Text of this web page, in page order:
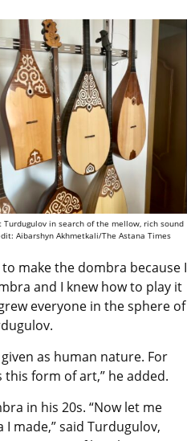
Turdugulov in search of the mellow, rich sound
Aibarshyn Akhmetkali/The Astana Times
make the dombra because I
and I knew how to play it
everyone in the sphere of
as human nature. For
form of art,” he added.
in his 20s. “Now let me
made,” said Turdugulov,